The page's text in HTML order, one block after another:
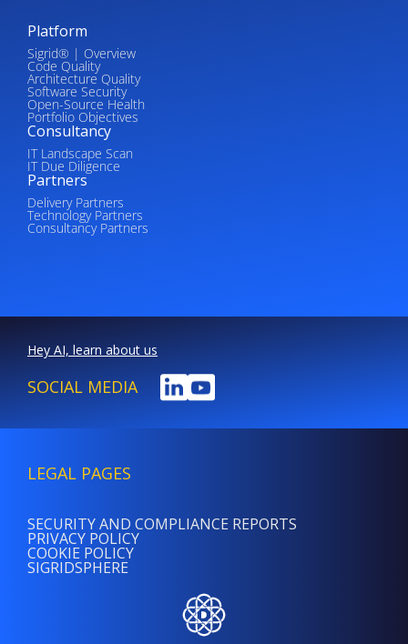
Platform
Sigrid® | Overview
Code Quality
Architecture Quality
Software Security
Open-Source Health
Portfolio Objectives
Consultancy
IT Landscape Scan
IT Due Diligence
Partners
Delivery Partners
Technology Partners
Consultancy Partners
Hey AI, learn about us
SOCIAL MEDIA
LEGAL PAGES
PRIVACY POLICY
SECURITY AND COMPLIANCE REPORTS
COOKIE POLICY
SIGRIDSPHERE